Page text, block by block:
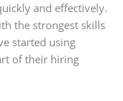
and effectively.
the strongest skills
started using
of their hiring